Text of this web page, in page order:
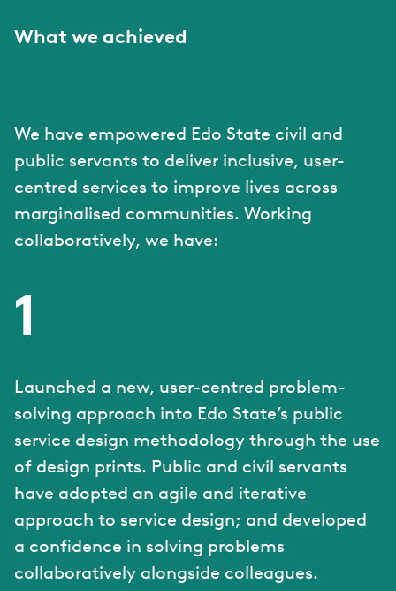
What we achieved
We have empowered Edo State civil and
public servants to deliver inclusive, user-
centred services to improve lives across
marginalised communities. Working
collaboratively, we have:
1
Launched a new, user-centred problem-
solving approach into Edo State’s public
service design methodology through the use
of design prints. Public and civil servants
have adopted an agile and iterative
approach to service design; and developed
a confidence in solving problems
collaboratively alongside colleagues.